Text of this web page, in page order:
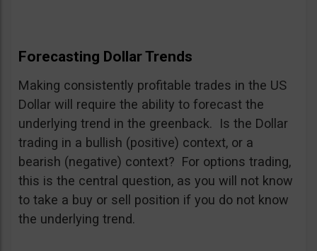
Forecasting Dollar Trends
Making consistently profitable trades in the US
Dollar will require the ability to forecast the
underlying trend in the greenback. Is the Dollar
trading in a bullish (positive) context, or a
bearish (negative) context? For options trading,
this is the central question, as you will not know
to take a buy or sell position if you do not know
the underlying trend.